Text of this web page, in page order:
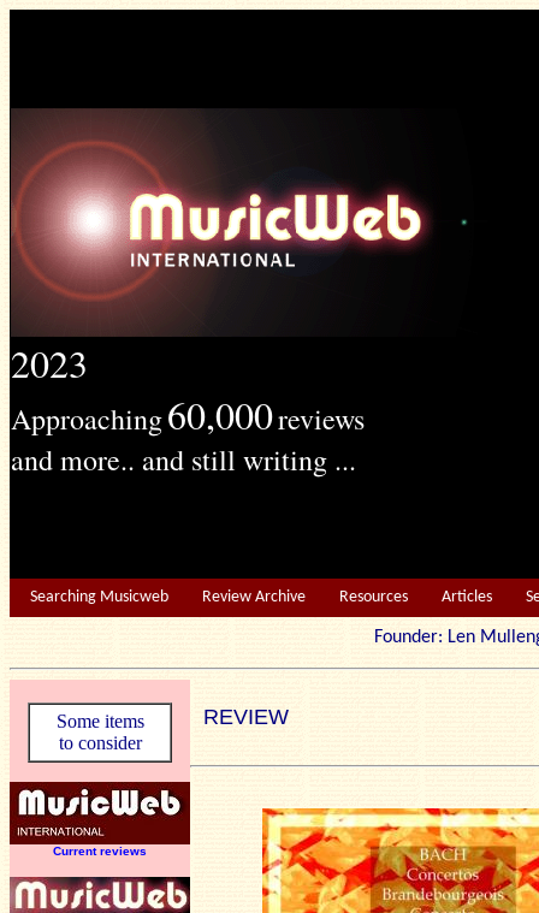
2023
Approaching60,000reviews
and more.. and still writing ...
Searching Musicweb Review Archive Resources Articles
Founder: Len
Some items
to consider
Current reviews
REVIEW